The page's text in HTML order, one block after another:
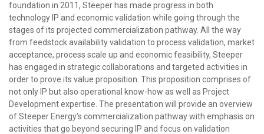
foundation in 2011, Steeper has made progress in both
technology IP and economic validation while going through the
stages of its projected commercialization pathway. All the way
from feedstock availability validation to process validation, market
acceptance, process scale up and economic feasibility, Steeper
has engaged in strategic collaborations and targeted activities in
order to prove its value proposition. This proposition comprises of
not only IP but also operational know-how as well as Project
Development expertise. The presentation will provide an overview
of Steeper Energy’s commercialization pathway with emphasis on
activities that go beyond securing IP and focus on validation